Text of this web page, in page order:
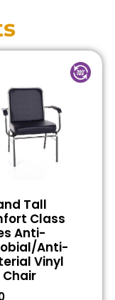
Tall
Class
Anti-
Anti-
Vinyl